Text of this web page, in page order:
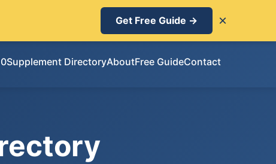
Get Free Guide → ×
Supplement DirectoryAboutFree GuideContact